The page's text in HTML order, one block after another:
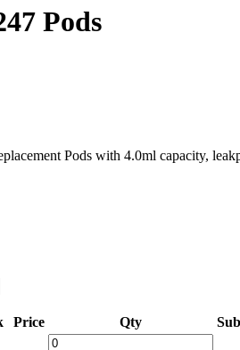
Pods
Pods with 4.0ml capacity,
Pods – High-Capacity Pods for
with
Price Qty